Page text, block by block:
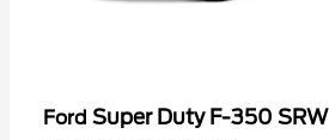
Ford Super Duty F-350 SRW